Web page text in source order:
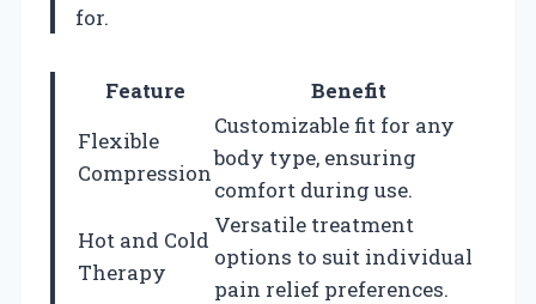
for.
Feature
Benefit
Flexible
Compression
Customizable fit for any
body type, ensuring
comfort during use.
Hot and Cold
Therapy
Versatile treatment
options to suit individual
pain relief preferences.